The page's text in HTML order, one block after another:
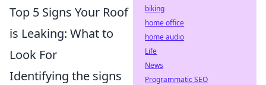
Top 5 Signs Your Roof
is Leaking: What to
Look For
Identifying the signs
biking
home office
home audio
Life
News
Programmatic SEO